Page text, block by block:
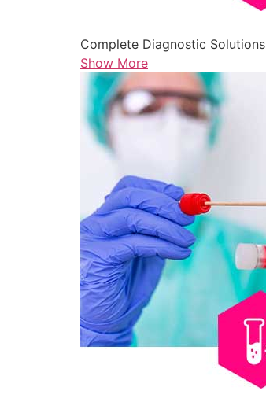
Complete Diagnostic Solutions
Show More